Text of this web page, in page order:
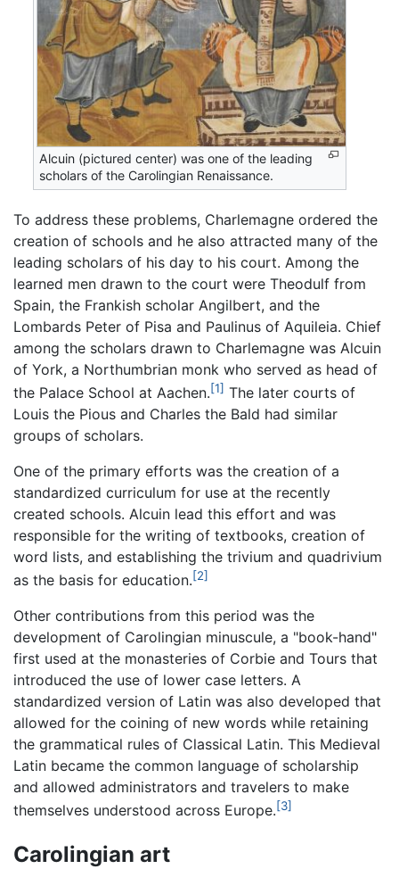
Alcuin (pictured center) was one of the leading
scholars of the Carolingian Renaissance.
To address these problems, Charlemagne ordered the
creation of schools and he also attracted many of the
leading scholars of his day to his court. Among the
learned men drawn to the court were Theodulf from
Spain, the Frankish scholar Angilbert, and the
Lombards Peter of Pisa and Paulinus of Aquileia. Chief
among the scholars drawn to Charlemagne was Alcuin
of York, a Northumbrian monk who served as head of
the Palace School at Aachen.[1] The later courts of
Louis the Pious and Charles the Bald had similar
groups of scholars.
One of the primary efforts was the creation of a
standardized curriculum for use at the recently
created schools. Alcuin lead this effort and was
responsible for the writing of textbooks, creation of
word lists, and establishing the trivium and quadrivium
as the basis for education.[2]
Other contributions from this period was the
development of Carolingian minuscule, a "book-hand"
first used at the monasteries of Corbie and Tours that
introduced the use of lower case letters. A
standardized version of Latin was also developed that
allowed for the coining of new words while retaining
the grammatical rules of Classical Latin. This Medieval
Latin became the common language of scholarship
and allowed administrators and travelers to make
themselves understood across Europe.[3]
Carolingian art